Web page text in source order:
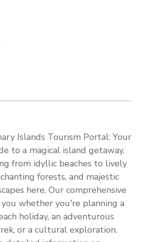
Islands Tourism Portal: Your
to a magical island getaway.
from idyllic beaches to lively
forests, and majestic
here. Our comprehensive
whether you're planning a
holiday, an adventurous
or a cultural exploration.